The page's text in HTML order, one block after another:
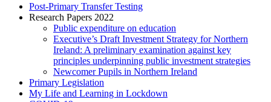
Post-Primary Transfer Testing
Research Papers 2022
Public expenditure on education
Executive’s Draft Investment Strategy for Northern
Ireland: A preliminary examination against key
principles underpinning public investment strategies
Newcomer Pupils in Northern Ireland
Primary Legislation
My Life and Learning in Lockdown